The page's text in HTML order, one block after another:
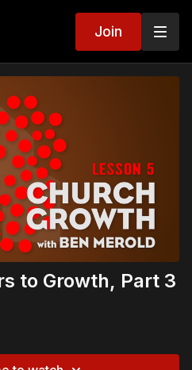
Join
to Growth, Part 3